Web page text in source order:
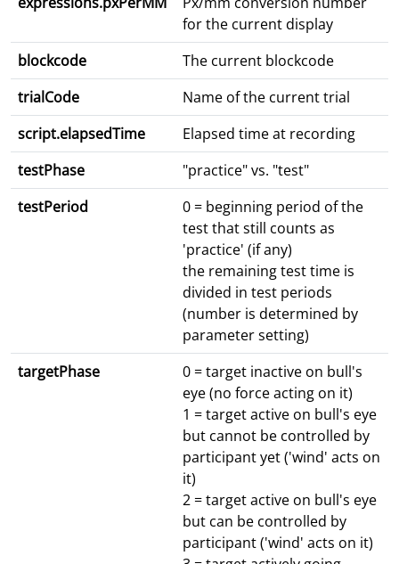
for the current display
blockcode
The current blockcode
trialCode
Name of the current trial
script.elapsedTime
Elapsed time at recording
testPhase
"practice" vs. "test"
testPeriod
0 = beginning period of the
test that still counts as
'practice' (if any)
the remaining test time is
divided in test periods
(number is determined by
parameter setting)
targetPhase
0 = target inactive on bull's
eye (no force acting on it)
1 = target active on bull's eye
but cannot be controlled by
participant yet ('wind' acts on
it)
2 = target active on bull's eye
but can be controlled by
participant ('wind' acts on it)